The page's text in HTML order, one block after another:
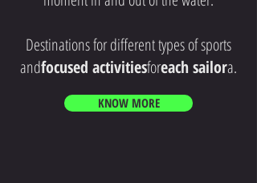
Destinations for different types of sports
andfocused activitiesforeach sailora.
KNOW MORE